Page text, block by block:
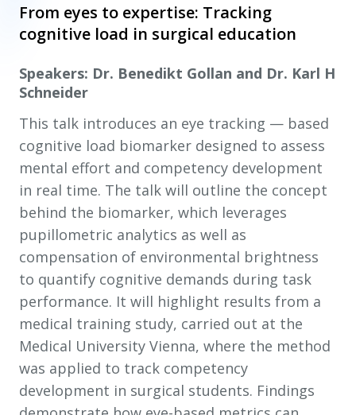
From eyes to expertise: Tracking
cognitive load in surgical education
Speakers: Dr. Benedikt Gollan and Dr. Karl H
Schneider
This talk introduces an eye tracking — based
cognitive load biomarker designed to assess
mental effort and competency development
in real time. The talk will outline the concept
behind the biomarker, which leverages
pupillometric analytics as well as
compensation of environmental brightness
to quantify cognitive demands during task
performance. It will highlight results from a
medical training study, carried out at the
Medical University Vienna, where the method
was applied to track competency
development in surgical students. Findings